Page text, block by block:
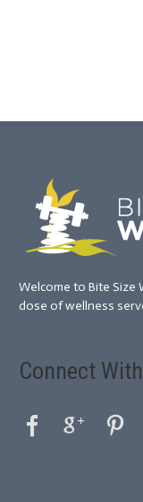
Welcome to Bite Size
dose of wellness
Connect